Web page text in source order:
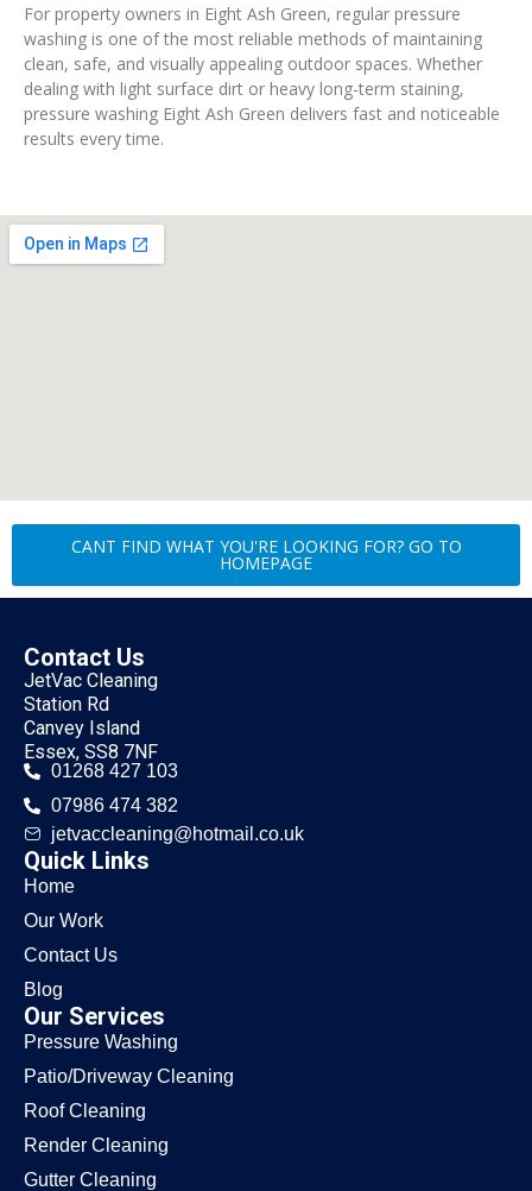
For property owners in Eight Ash Green, regular pressure
washing is one of the most reliable methods of maintaining
clean, safe, and visually appealing outdoor spaces. Whether
dealing with light surface dirt or heavy long-term staining,
pressure washing Eight Ash Green delivers fast and noticeable
results every time.
CANT FIND WHAT YOU'RE LOOKING FOR? GO TO
HOMEPAGE
Contact Us
JetVac Cleaning
Station Rd
Canvey Island
Essex, SS8 7NF
01268 427 103
07986 474 382
jetvaccleaning@hotmail.co.uk
Quick Links
Home
Our Work
Contact Us
Blog
Our Services
Pressure Washing
Patio/Driveway Cleaning
Roof Cleaning
Render Cleaning
Gutter Cleaning